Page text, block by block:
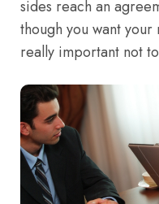
sides reach an
though you want
really important not